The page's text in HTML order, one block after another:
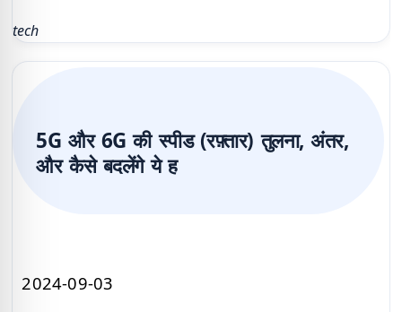
tech
5G और 6G की स्पीड (रफ़्तार) तुलना, अंतर,
और कैसे बदलेंगे ये ह
2024-09-03